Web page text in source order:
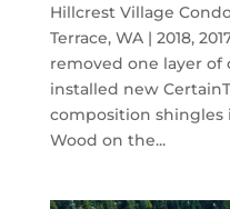
Hillcrest Village
Terrace, WA | 2018,
removed one layer
installed new
composition shingles
Wood on the...